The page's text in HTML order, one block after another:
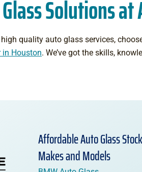
Solutions
quality auto glass services,
in Houston. We’ve got the skills,
Affordable Auto Glass
Makes and Models